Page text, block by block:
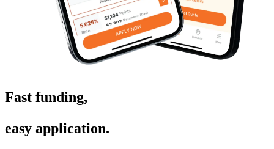
Fast funding,
easy application.